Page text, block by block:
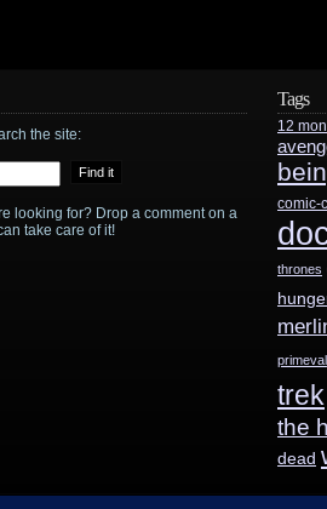
the site:
looking for? Drop a comment on a
take care of it!
Tags
12
comic-
thrones
primeval
trek
the
dead